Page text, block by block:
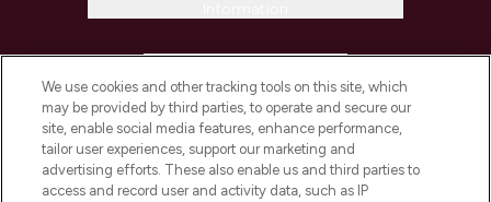
COMPANY INFORMATION
ABOUT LOOKFANTASTIC
We use cookies and other tracking tools on this site, which
may be provided by third parties, to operate and secure our
site, enable social media features, enhance performance,
tailor user experiences, support our marketing and
advertising efforts. These also enable us and third parties to
access and record user and activity data, such as IP